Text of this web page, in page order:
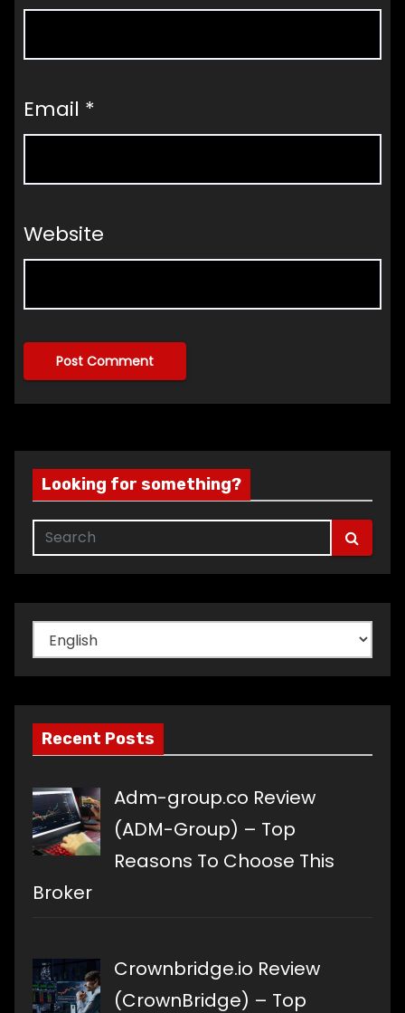
Email *
Website
Looking for something?
Choose
a
language
Recent Posts
Adm-group.co Review
(ADM-Group) – Top
Reasons To Choose This
Broker
Crownbridge.io Review
(CrownBridge) – Top